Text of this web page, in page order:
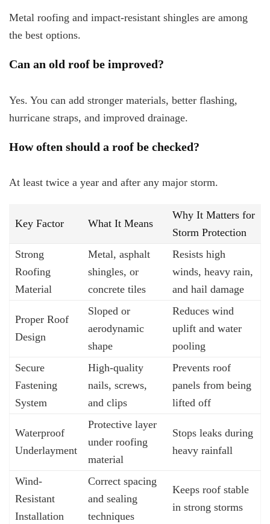
Metal roofing and impact-resistant shingles are among
the best options.
Can an old roof be improved?
Yes. You can add stronger materials, better flashing,
hurricane straps, and improved drainage.
How often should a roof be checked?
At least twice a year and after any major storm.
Key Factor What It Means
Why It Matters for
Storm Protection
Strong
Roofing
Material
Metal, asphalt
shingles, or
concrete tiles
Resists high
winds, heavy rain,
and hail damage
Proper Roof
Design
Sloped or
aerodynamic
shape
Reduces wind
uplift and water
pooling
Secure
Fastening
System
High-quality
nails, screws,
and clips
Prevents roof
panels from being
lifted off
Waterproof
Underlayment
Protective layer
under roofing
material
Stops leaks during
heavy rainfall
Wind-
Resistant
Installation
Correct spacing
and sealing
techniques
Keeps roof stable
in strong storms